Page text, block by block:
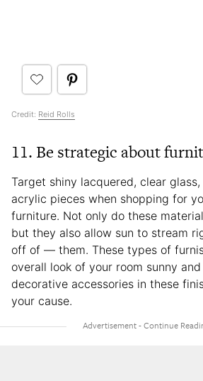
Credit: Reid Rolls
11. Be strategic about
Target shiny lacquered, clear
acrylic pieces when shopping for
furniture. Not only do these
but they also allow sun to stream
off of — them. These types of
overall look of your room sunny
decorative accessories in these
your cause.